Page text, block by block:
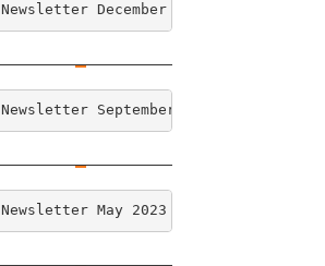
Newsletter December 2023
Newsletter September 2023
Newsletter May 2023